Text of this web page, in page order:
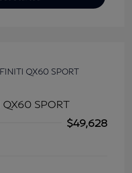
SPORT
$49,628